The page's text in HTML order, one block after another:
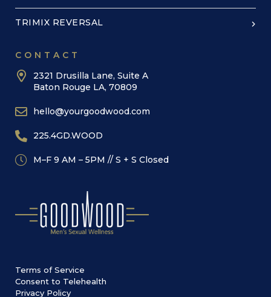
TRIMIX REVERSAL
CONTACT
2321 Drusilla Lane, Suite A
Baton Rouge LA, 70809
hello@yourgoodwood.com
225.4GD.WOOD
M–F 9 AM – 5PM // S + S Closed
Terms of Service
Consent to Telehealth
Privacy Policy